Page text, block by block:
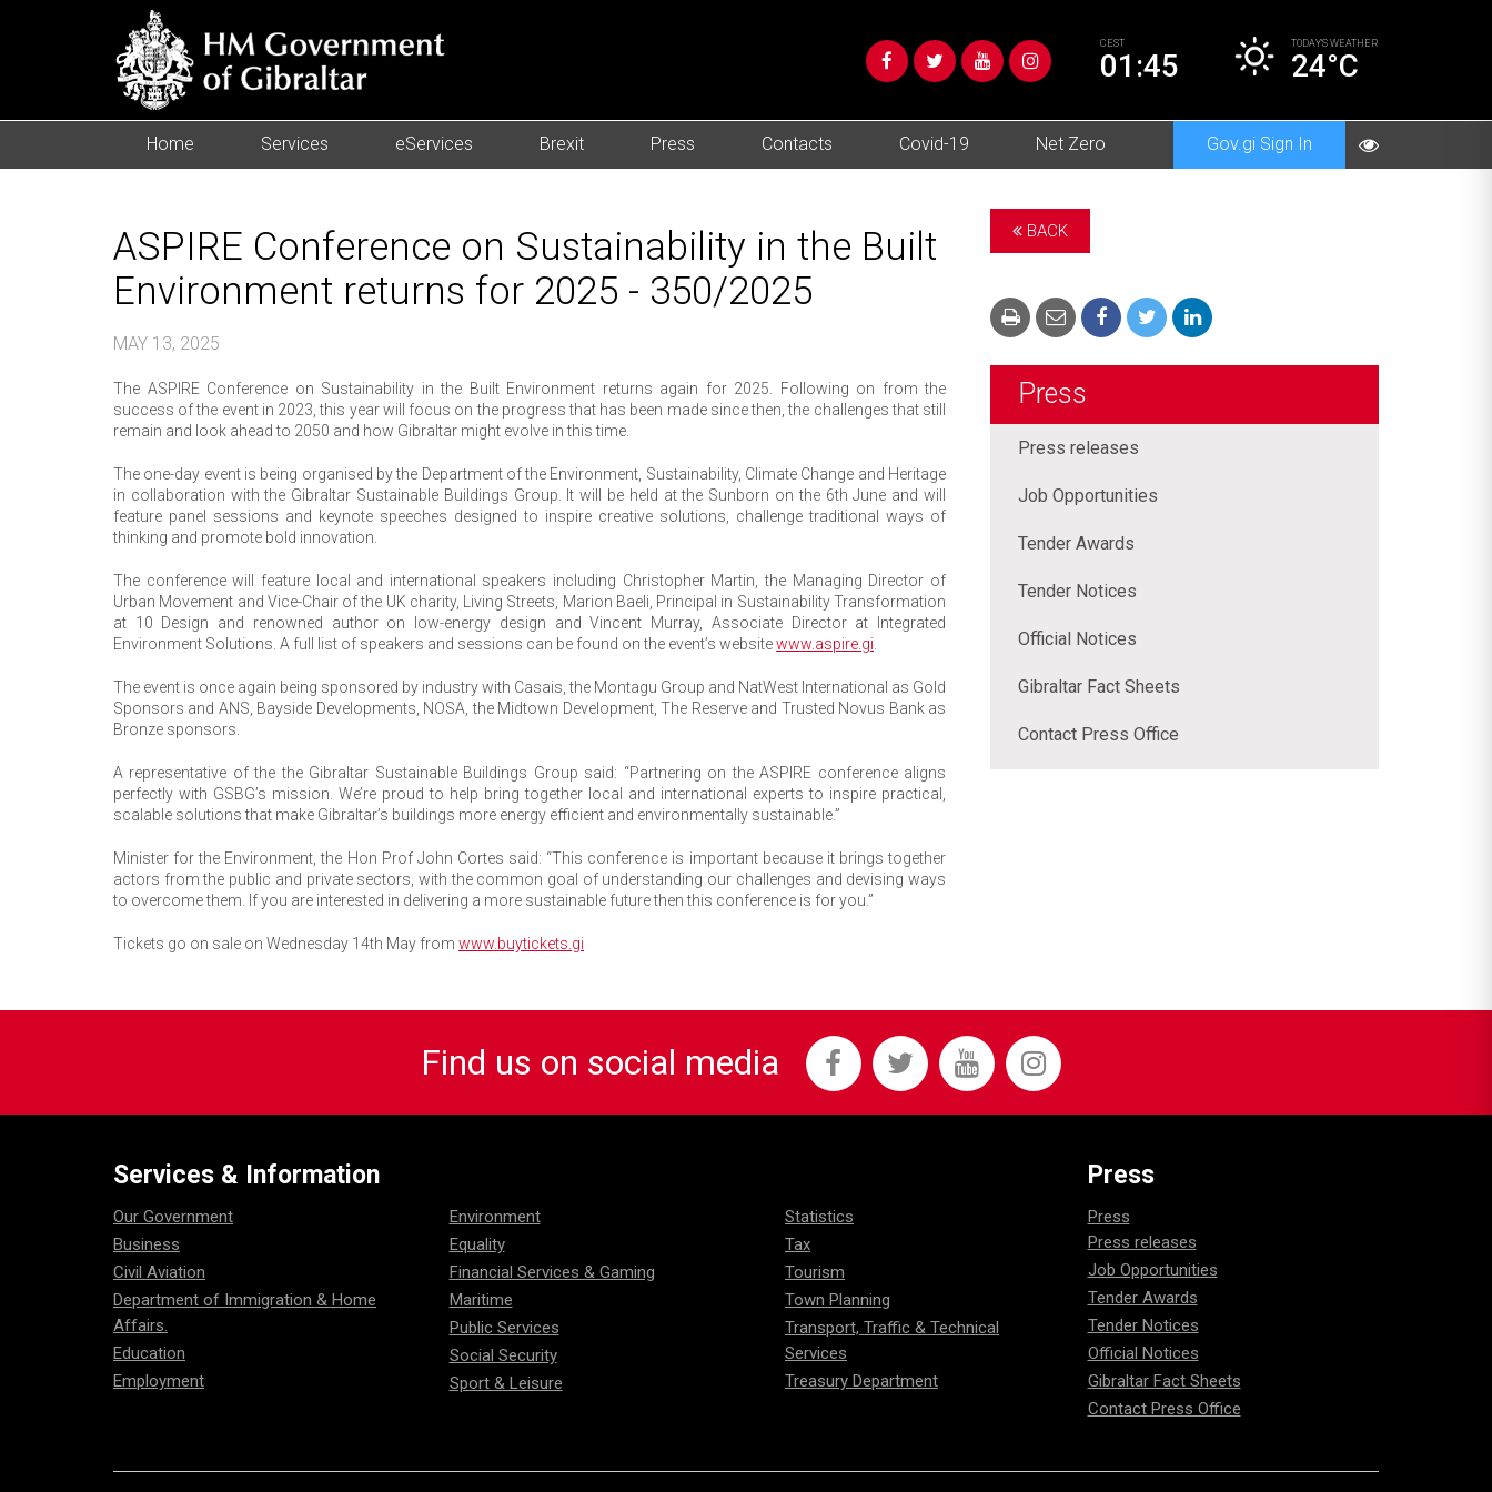
CEST
01:45
TODAY’S WEATHER
24°C
Home Services eServices Brexit Press Contacts Covid-19 Net Zero Gov.gi Sign In
ASPIRE Conference on Sustainability in the Built
Environment returns for 2025 - 350/2025
MAY 13, 2025
The ASPIRE Conference on Sustainability in the Built Environment returns again for 2025. Following on from the
success of the event in 2023, this year will focus on the progress that has been made since then, the challenges that still
remain and look ahead to 2050 and how Gibraltar might evolve in this time.
The one-day event is being organised by the Department of the Environment, Sustainability, Climate Change and Heritage
in collaboration with the Gibraltar Sustainable Buildings Group. It will be held at the Sunborn on the 6th June and will
feature panel sessions and keynote speeches designed to inspire creative solutions, challenge traditional ways of
thinking and promote bold innovation.
The conference will feature local and international speakers including Christopher Martin, the Managing Director of
Urban Movement and Vice-Chair of the UK charity, Living Streets, Marion Baeli, Principal in Sustainability Transformation
at 10 Design and renowned author on low-energy design and Vincent Murray, Associate Director at Integrated
Environment Solutions. A full list of speakers and sessions can be found on the event’s websitewww.aspire.gi
The event is once again being sponsored by industry with Casais, the Montagu Group and NatWest International as Gold
Sponsors and ANS, Bayside Developments, NOSA, the Midtown Development, The Reserve and Trusted Novus Bank as
Bronze sponsors.
A representative of the the Gibraltar Sustainable Buildings Group said: “Partnering on the ASPIRE conference aligns
perfectly with GSBG’s mission. We’re proud to help bring together local and international experts to inspire practical,
scalable solutions that make Gibraltar’s buildings more energy efficient and environmentally sustainable.”
Minister for the Environment, the Hon Prof John Cortes said: “This conference is important because it brings together
actors from the public and private sectors, with the common goal of understanding our challenges and devising ways
to overcome them. If you are interested in delivering a more sustainable future then this conference is for you.”
Tickets go on sale on Wednesday 14th May from www.buytickets.gi
BACK
Press
Press releases
Job Opportunities
Tender Awards
Tender Notices
Official Notices
Gibraltar Fact Sheets
Contact Press Office
Find us on social media
Services & Information
Our Government
Business
Civil Aviation
Department of Immigration & Home
Affairs.
Education
Employment
Environment
Equality
Financial Services & Gaming
Maritime
Public Services
Social Security
Sport & Leisure
Statistics
Tax
Tourism
Town Planning
Transport, Traffic & Technical
Services
Treasury Department
Press
Press
Press releases
Job Opportunities
Tender Awards
Tender Notices
Official Notices
Gibraltar Fact Sheets
Contact Press Office